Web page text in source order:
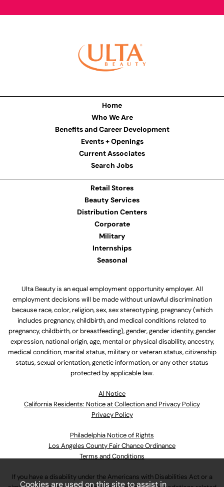
Home
Who We Are
Benefits and Career Development
Events + Openings
Current Associates
Search Jobs
Retail Stores
Beauty Services
Distribution Centers
Corporate
Military
Internships
Seasonal
Ulta Beauty is an equal employment opportunity employer. All
employment decisions will be made without unlawful discrimination
because race, color, religion, sex, sex stereotyping, pregnancy (which
includes pregnancy, childbirth, and medical conditions related to
pregnancy, childbirth, or breastfeeding), gender, gender identity, gender
expression, national origin, age, mental or physical disability, ancestry,
medical condition, marital status, military or veteran status, citizenship
status, sexual orientation, genetic information, or any other status
protected by applicable law.
Al Notice
California Residents: Notice at Collection and Privacy Policy
Privacy Policy
Philadelphia Notice of Rights
Los Angeles County Fair Chance Ordinance
Terms and Conditions
If you have a disability under the Americans with Disabilities Act or a
Cookies are used on this site to assist in